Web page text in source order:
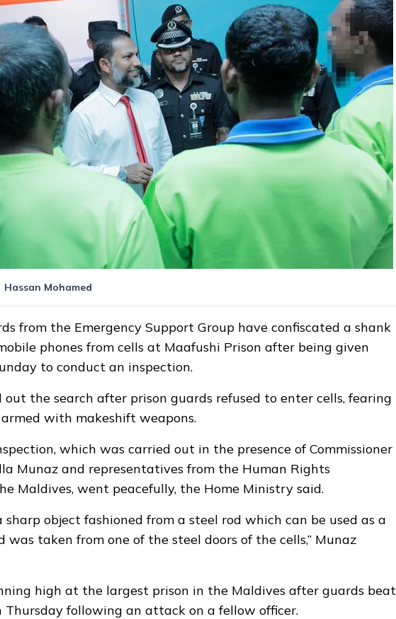
Hassan Mohamed
from the Emergency Support Group have confiscated a shank
phones from cells at Maafushi Prison after being given
to conduct an inspection.
out the search after prison guards refused to enter cells, fearing
with makeshift weapons.
which was carried out in the presence of Commissioner
Munaz and representatives from the Human Rights
Maldives, went peacefully, the Home Ministry said.
sharp object fashioned from a steel rod which can be used as a
was taken from one of the steel doors of the cells,” Munaz
high at the largest prison in the Maldives after guards beat
Thursday following an attack on a fellow officer.